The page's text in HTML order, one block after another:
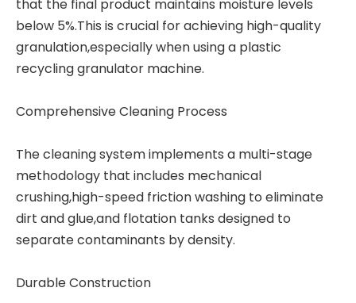
that the final product maintains moisture levels
below 5%.This is crucial for achieving high-quality
granulation,especially when using a plastic
recycling granulator machine.
Comprehensive Cleaning Process
The cleaning system implements a multi-stage
methodology that includes mechanical
crushing,high-speed friction washing to eliminate
dirt and glue,and flotation tanks designed to
separate contaminants by density.
Durable Construction